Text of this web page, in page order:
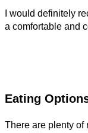
I would definitely
a comfortable and
Eating
There are plenty of